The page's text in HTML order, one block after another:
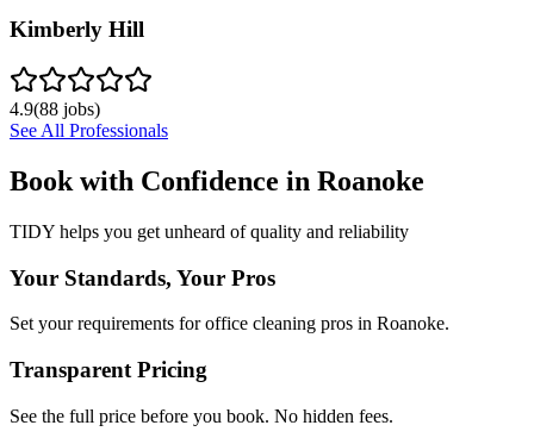
Kimberly Hill
4.9(88 jobs)
See All Professionals
Book with Confidence in Roanoke
TIDY helps you get unheard of quality and reliability
Your Standards, Your Pros
Set your requirements for office cleaning pros in Roanoke.
Transparent Pricing
See the full price before you book. No hidden fees.